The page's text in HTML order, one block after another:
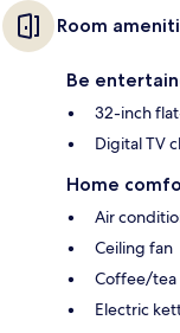
Room
Be
32-inch
Digital TV
Home
Air
Ceiling fan
Coffee/tea
Electric